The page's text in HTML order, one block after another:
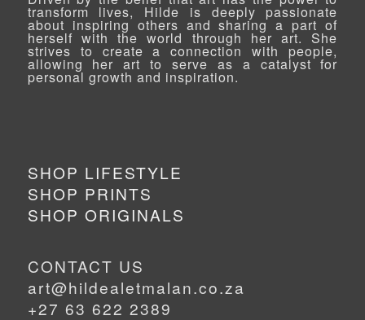
transform lives, Hilde is deeply passionate
about inspiring others and sharing a part of
herself with the world through her art. She
strives to create a connection with people,
allowing her art to serve as a catalyst for
personal growth and inspiration.
SHOP LIFESTYLE
SHOP PRINTS
SHOP ORIGINALS
CONTACT US
art@hildealetmalan.co.za
+27 63 622 2389